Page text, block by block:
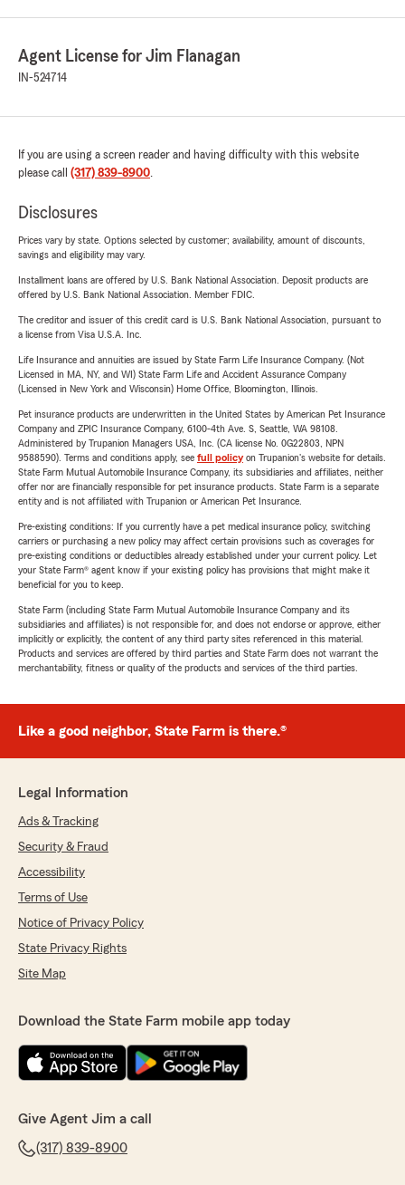
Agent License for Jim Flanagan
IN-524714
If you are using a screen reader and having difficulty with this website
please call (317) 839-8900.
Disclosures
Prices vary by state. Options selected by customer; availability, amount of discounts,
savings and eligibility may vary.
Installment loans are offered by U.S. Bank National Association. Deposit products are
offered by U.S. Bank National Association. Member FDIC.
The creditor and issuer of this credit card is U.S. Bank National Association, pursuant to
a license from Visa U.S.A. Inc.
Life Insurance and annuities are issued by State Farm Life Insurance Company. (Not
Licensed in MA, NY, and WI) State Farm Life and Accident Assurance Company
(Licensed in New York and Wisconsin) Home Office, Bloomington, Illinois.
Pet insurance products are underwritten in the United States by American Pet Insurance
Company and ZPIC Insurance Company, 6100-4th Ave. S, Seattle, WA 98108.
Administered by Trupanion Managers USA, Inc. (CA license No. 0G22803, NPN
9588590). Terms and conditions apply, see full policyon Trupanion's website for details.
State Farm Mutual Automobile Insurance Company, its subsidiaries and affiliates, neither
offer nor are financially responsible for pet insurance products. State Farm is a separate
entity and is not affiliated with Trupanion or American Pet Insurance.
Pre-existing conditions: If you currently have a pet medical insurance policy, switching
carriers or purchasing a new policy may affect certain provisions such as coverages for
pre-existing conditions or deductibles already established under your current policy. Let
your State Farm® agent know if your existing policy has provisions that might make it
beneficial for you to keep.
State Farm (including State Farm Mutual Automobile Insurance Company and its
subsidiaries and affiliates) is not responsible for, and does not endorse or approve, either
implicitly or explicitly, the content of any third party sites referenced in this material.
Products and services are offered by third parties and State Farm does not warrant the
merchantability, fitness or quality of the products and services of the third parties.
Like a good neighbor, State Farm is there.®
Legal Information
Ads & Tracking
Security & Fraud
Accessibility
Terms of Use
Notice of Privacy Policy
State Privacy Rights
Site Map
Download the State Farm mobile app today
Give Agent Jim a call
(317) 839-8900